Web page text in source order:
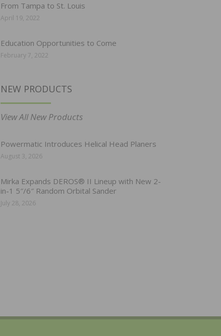
From Tampa to St. Louis
April 19, 2022
Education Opportunities to Come
February 7, 2022
NEW PRODUCTS
View All New Products
Powermatic Introduces Helical Head Planers
August 3, 2026
Mirka Expands DEROS® II Lineup with New 2-
in-1 5″/6″ Random Orbital Sander
July 28, 2026